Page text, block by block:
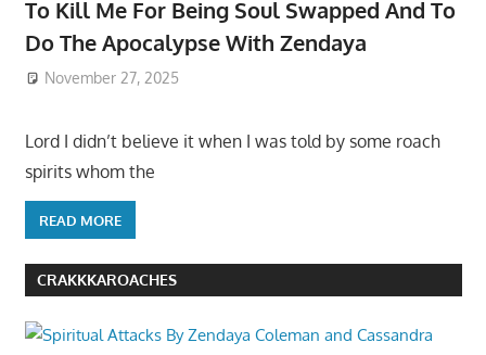
To Kill Me For Being Soul Swapped And To
Do The Apocalypse With Zendaya
November 27, 2025
Lord I didn’t believe it when I was told by some roach
spirits whom the
READ MORE
CRAKKKAROACHES